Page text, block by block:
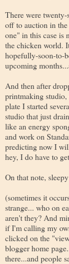
There were
off to auction in
one" in this case is
the chicken world.
hopefully-soon-to-
upcoming
And then after
printmaking
plate I started
studio that just
like an energy
and work on
predicting now I
hey, I do have to
On that note,
(sometimes it
strange... who on
aren't they? And
if I'm calling my
clicked on the
blogger home
there...and people